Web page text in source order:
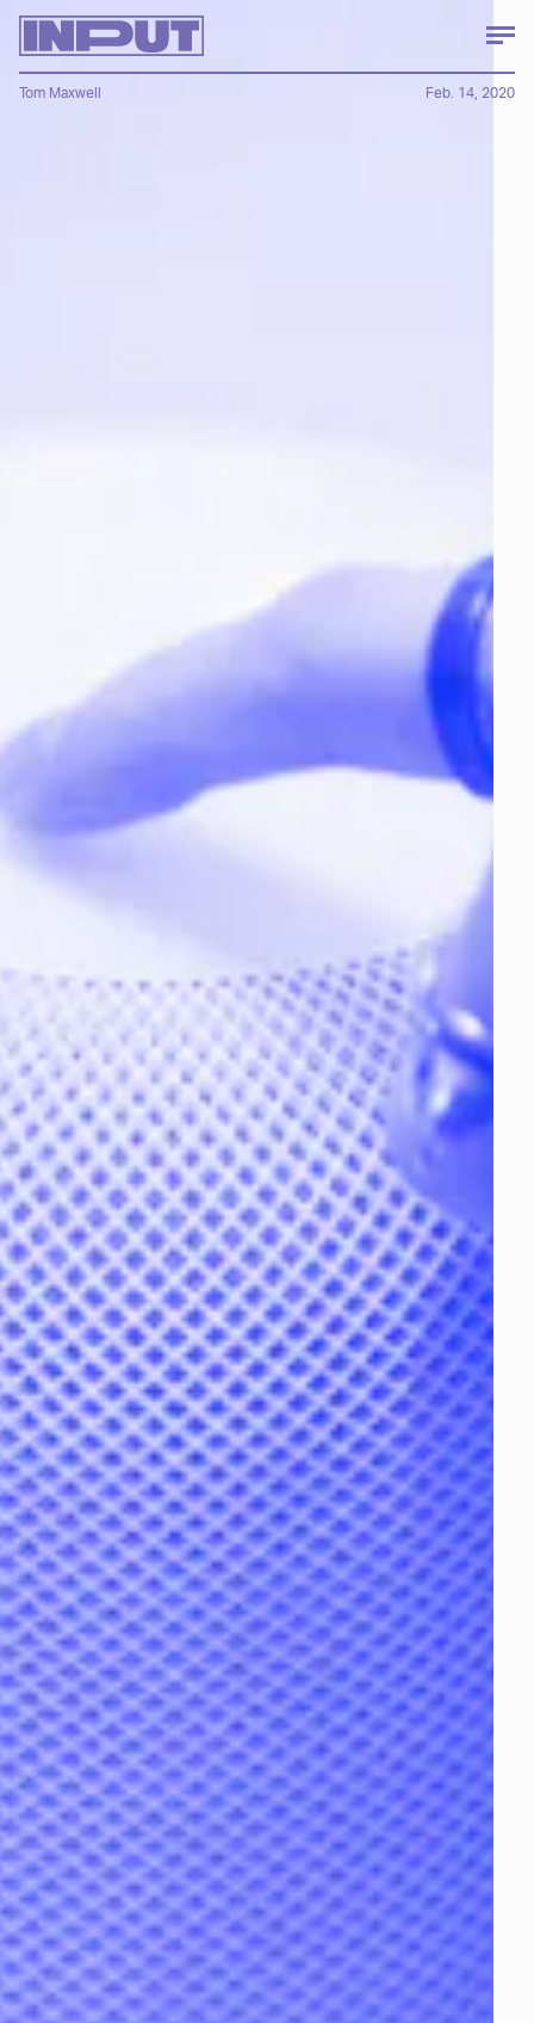
Tom Maxwell Feb. 14, 2020